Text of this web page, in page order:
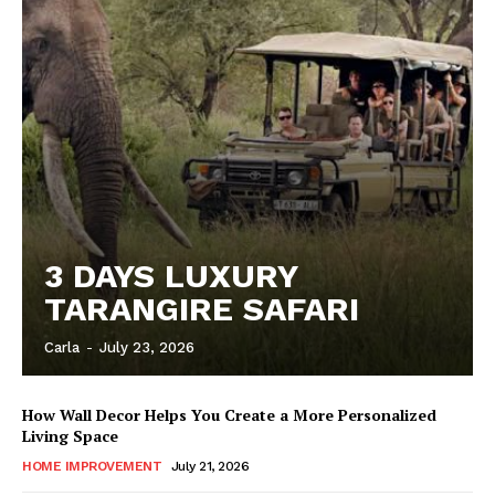
3 DAYS LUXURY
TARANGIRE SAFARI
Carla - July 23, 2026
How Wall Decor Helps You Create a More Personalized
Living Space
HOME IMPROVEMENT July 21, 2026